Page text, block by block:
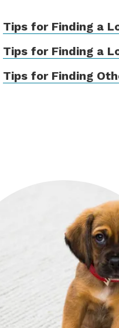
Tips for Finding a
Tips for Finding a
Tips for Finding